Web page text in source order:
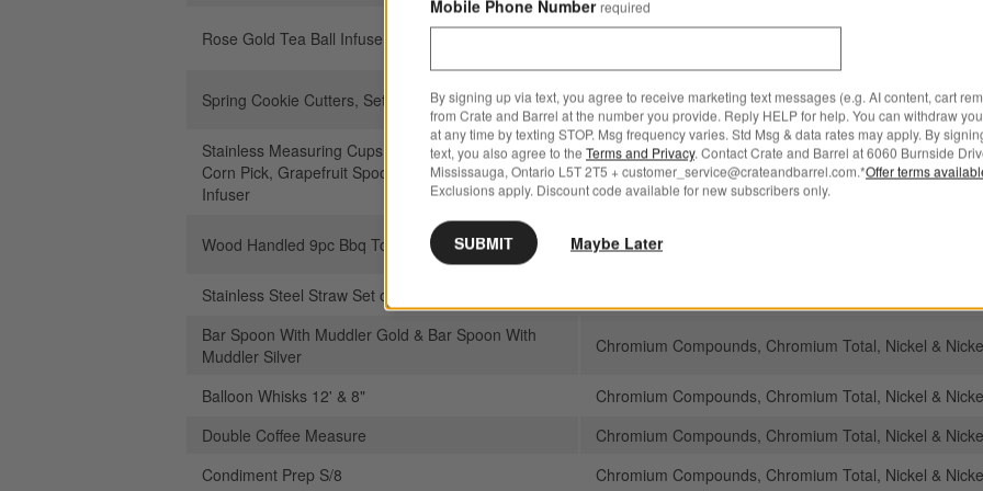
Rose Gold Tea Ball Infuser
Chromium Compounds, Chromium Total, Nickel and
Spring Cookie Cutters, Set of 4
Chromium Compounds, Chromium Total, Nickel and
Manganese compounds
Stainless Measuring Cups, Measuring Spoons,
Corn Pick, Grapefruit Spoon, Skewers, Tea Ball
Infuser
Chromium Compounds, Chromium Total, Nickel and
Manganese compounds
Wood Handled 9pc Bbq Tool Set
Chromium Compounds, Chromium Total, Nickel and
Manganese compounds
Stainless Steel Straw Set of 4 with Brush
Bar Spoon With Muddler Gold & Bar Spoon With
Muddler Silver
Chromium Compounds, Chromium Total, Nickel &
Balloon Whisks 12' & 8"
Chromium Compounds, Chromium Total, Nickel &
Double Coffee Measure
Chromium Compounds, Chromium Total, Nickel &
Condiment Prep S/8
Chromium Compounds, Chromium Total, Nickel &
Mobile Phone Number required
By signing up via text, you agree to receive marketing text messages (e.g. AI content, cart
from Crate and Barrel at the number you provide. Reply HELP for help. You can withdraw
at any time by texting STOP. Msg frequency varies. Std Msg & data rates may apply. By
text, you also agree to the Terms and Privacy. Contact Crate and Barrel at 6060 Burnside
Mississauga, Ontario L5T 2T5 + customer_service@crateandbarrel.com.*Offer terms
Exclusions apply. Discount code available for new subscribers only.
SUBMIT Maybe Later